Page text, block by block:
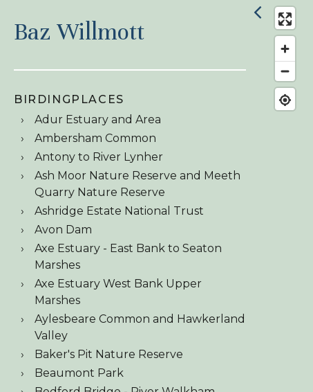
Baz Willmott
BIRDINGPLACES
Adur Estuary and Area
Ambersham Common
Antony to River Lynher
Ash Moor Nature Reserve and Meeth
Quarry Nature Reserve
Ashridge Estate National Trust
Avon Dam
Axe Estuary - East Bank to Seaton
Marshes
Axe Estuary West Bank Upper
Marshes
Aylesbeare Common and Hawkerland
Valley
Baker's Pit Nature Reserve
Beaumont Park